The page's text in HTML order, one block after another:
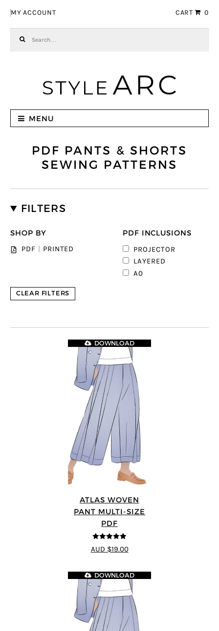
MY ACCOUNT CART 0
MENU
PDF PANTS & SHORTS
SEWING PATTERNS
FILTERS
SHOP BY
PDF PRINTED
PDF INCLUSIONS
PROJECTOR
LAYERED
A0
CLEAR FILTERS
ATLAS WOVEN
PANT MULTI-SIZE
PDF
5out of 5
DOWNLOAD
AUD $19.00
DOWNLOAD